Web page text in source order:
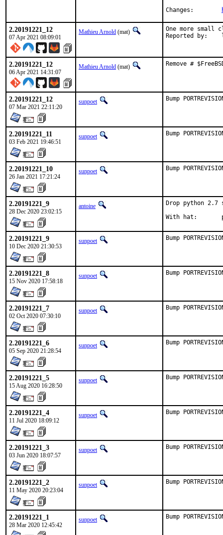
2.20191221_12
07 Apr 2021 08:09:01
Mathieu Arnold (mat)
One more small
2.20191221_12
06 Apr 2021 14:31:07
Mathieu Arnold (mat) Remove #
2.20191221_12
07 Mar 2021 22:11:20
sunpoet Bump
2.20191221_11
03 Feb 2021 19:46:51
sunpoet Bump
2.20191221_10
26 Jan 2021 17:21:24
sunpoet Bump
2.20191221_9
28 Dec 2020 23:02:15
antoine
Drop python
2.20191221_9
10 Dec 2020 21:30:53
sunpoet Bump
2.20191221_8
15 Nov 2020 17:58:18
sunpoet Bump
2.20191221_7
02 Oct 2020 07:30:10
sunpoet Bump
2.20191221_6
05 Sep 2020 21:28:54
sunpoet Bump
2.20191221_5
15 Aug 2020 16:28:50
sunpoet Bump
2.20191221_4
11 Jul 2020 18:09:12
sunpoet Bump
2.20191221_3
03 Jun 2020 18:07:57
sunpoet Bump
2.20191221_2
11 May 2020 20:23:04
sunpoet Bump
2.20191221_1
28 Mar 2020 12:45:42
sunpoet Bump